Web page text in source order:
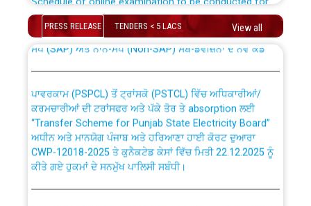
the post of Junior Engineer/Electrical against CRA
316/26 -09.07.2026
Work of water proofing of roof of 66 kv sub-station
Bahmna under O&M division, PSPCL Patiala
Public Notice regarding Renovation Work to be carried
out by PSPCL
Plinth Area Rates Year 2026-27 For Residential and
PRESS RELEASE TENDERS < 5 LACS View all
ਉਰੇਕਲ (Oracle Cloud based Single Billing Solution) ਵਿੱਚ
ਸੈਪ (SAP) ਅਤੇ ਨਾਨ-ਸੈਪ (Non-SAP) ਸਬ-ਡਵੀਜ਼ਨਾਂ ਦੇ ਨਵੇਂ ਕੋਡ
ਕਰਮਚਾਰੀਆਂ ਦੀ ਟਰਾਂਸਫਰ ਅਤੇ ਪੱਕੇ ਤੋਰ ਤੇ absorption ਲਈ
“Transfer Scheme for Punjab State Electricity Board”
ਅਧੀਨ ਅਤੇ ਮਾਨਯੋਗ ਪੰਜਾਬ ਅਤੇ ਹਰਿਆਣਾ ਹਾਈ ਕੋਰਟ ਦੁਆਰਾ
CWP-12018-2025 ਤੇ ਕੁਨੈਕਟੇਡ ਕੇਸਾਂ ਵਿੱਚ ਮਿਤੀ 22.12.2025 ਨੂੰ
ਕੀਤੇ ਗਏ ਹੁਕਮਾਂ ਦੇ ਸਨਮੁੱਖ ਪਾਲਿਸੀ ਸਬੰਧੀ।